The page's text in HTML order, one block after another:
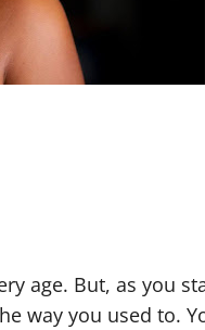
age. But, as you
way you used to.